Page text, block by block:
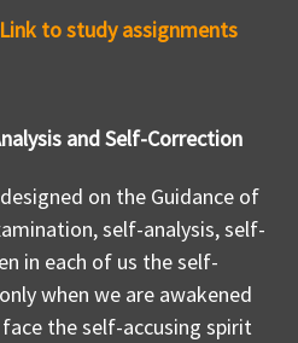
to study assignments
and Self-Correction
on the Guidance of
self-analysis, self-
in each of us the self-
when we are awakened
the self-accusing spirit